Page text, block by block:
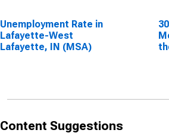
Unemployment Rate in
Lafayette-West
Lafayette, IN (MSA)
Content Suggestions